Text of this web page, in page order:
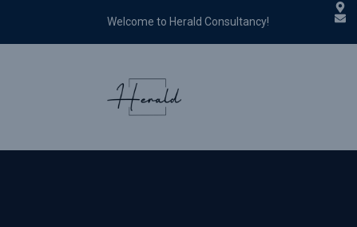
Welcome to Herald Consultancy!